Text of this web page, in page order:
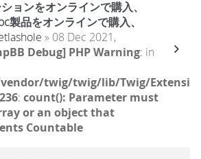
ョンをオンラインで購入、
製品をオンラインで購入、
» 08 Dec 2021,
Debug] PHP Warning: in
vendor/twig/twig/lib/Twig/
: count(): Parameter must
or an object that
Countable